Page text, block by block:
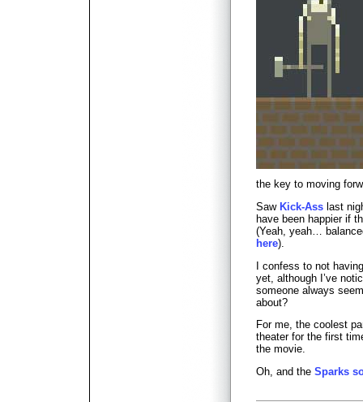
the key to moving
Saw Kick-Ass last
have been happier if
(Yeah, yeah…
here).
I confess to not
yet, although I’ve
someone always
about?
For me, the coolest
theater for the first
the movie.
Oh, and the Sparks